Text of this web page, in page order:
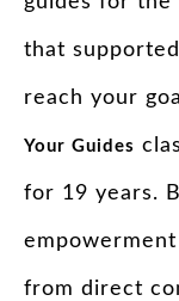
that
reach your
Your Guides
for 19 years.
from direct